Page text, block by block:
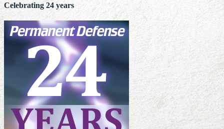
Celebrating 24 years